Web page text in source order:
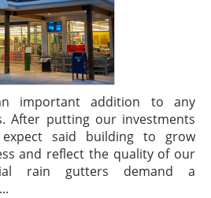
important addition to any
After putting our investments
said building to grow
and reflect the quality of our
rain gutters demand a